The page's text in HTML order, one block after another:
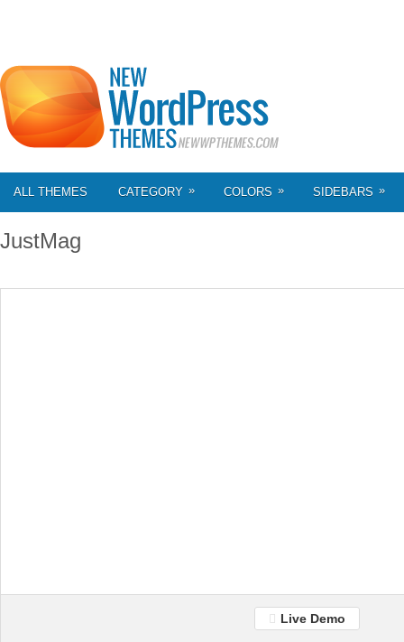
ALL THEMES CATEGORY » COLORS » SIDEBARS »
JustMag
Live Demo